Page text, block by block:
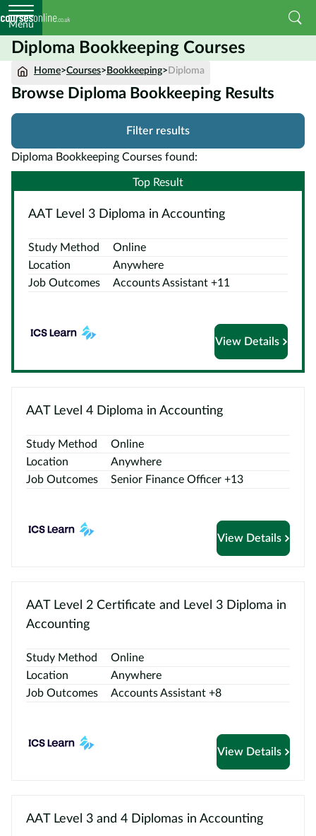
Menu
Diploma Bookkeeping Courses
Home>Courses> Bookkeeping> Diploma
Browse Diploma Bookkeeping Results
Filter results
Diploma Bookkeeping Courses found:
Top Result
AAT Level 3 Diploma in Accounting
Study Method
Online
Location
Anywhere
Job Outcomes
Accounts Assistant +11
View Details
AAT Level 4 Diploma in Accounting
Study Method
Online
Location
Anywhere
Job Outcomes
Senior Finance Officer +13
View Details
AAT Level 2 Certificate and Level 3 Diploma in
Accounting
Study Method
Online
Location
Anywhere
Job Outcomes
Accounts Assistant +8
View Details
AAT Level 3 and 4 Diplomas in Accounting
Courses
by
by
Method
Courses by
Top
Courses
Blog
Partner
us